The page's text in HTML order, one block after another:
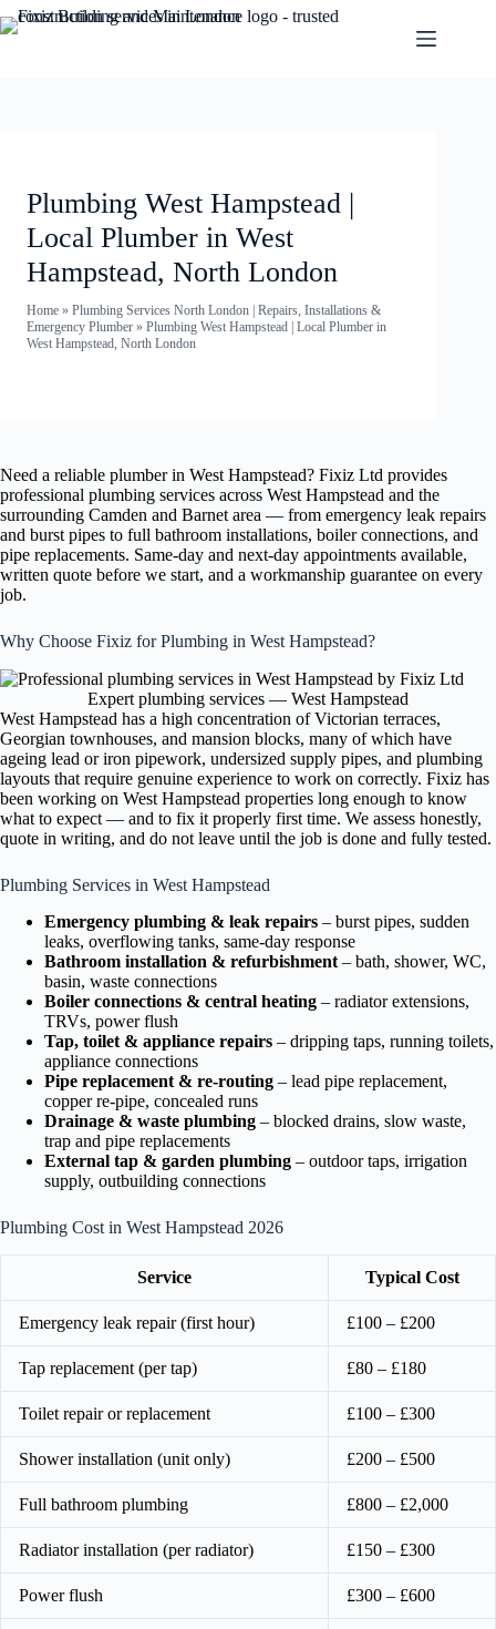
Plumbing West Hampstead |
Local Plumber in West
Hampstead, North London
Home » Plumbing Services North London | Repairs, Installations &
Emergency Plumber » Plumbing West Hampstead | Local Plumber in
West Hampstead, North London
Need a reliable plumber in West Hampstead? Fixiz Ltd provides
professional plumbing services across West Hampstead and the
surrounding Camden and Barnet area — from emergency leak repairs
and burst pipes to full bathroom installations, boiler connections, and
pipe replacements. Same-day and next-day appointments available,
written quote before we start, and a workmanship guarantee on every
job.
Why Choose Fixiz for Plumbing in West Hampstead?
Expert plumbing services — West Hampstead
West Hampstead has a high concentration of Victorian terraces,
Georgian townhouses, and mansion blocks, many of which have
ageing lead or iron pipework, undersized supply pipes, and plumbing
layouts that require genuine experience to work on correctly. Fixiz has
been working on West Hampstead properties long enough to know
what to expect — and to fix it properly first time. We assess honestly,
quote in writing, and do not leave until the job is done and fully tested.
Plumbing Services in West Hampstead
Emergency plumbing & leak repairs – burst pipes, sudden
leaks, overflowing tanks, same-day response
Bathroom installation & refurbishment – bath, shower, WC,
basin, waste connections
Boiler connections & central heating – radiator extensions,
TRVs, power flush
Tap, toilet & appliance repairs – dripping taps, running toilets,
appliance connections
Pipe replacement & re-routing – lead pipe replacement,
copper re-pipe, concealed runs
Drainage & waste plumbing – blocked drains, slow waste,
trap and pipe replacements
External tap & garden plumbing – outdoor taps, irrigation
supply, outbuilding connections
Plumbing Cost in West Hampstead 2026
Service Typical Cost
Emergency leak repair (first hour) £100 – £200
Tap replacement (per tap) £80 – £180
Toilet repair or replacement £100 – £300
Shower installation (unit only) £200 – £500
Full bathroom plumbing £800 – £2,000
Radiator installation (per radiator) £150 – £300
Power flush £300 – £600